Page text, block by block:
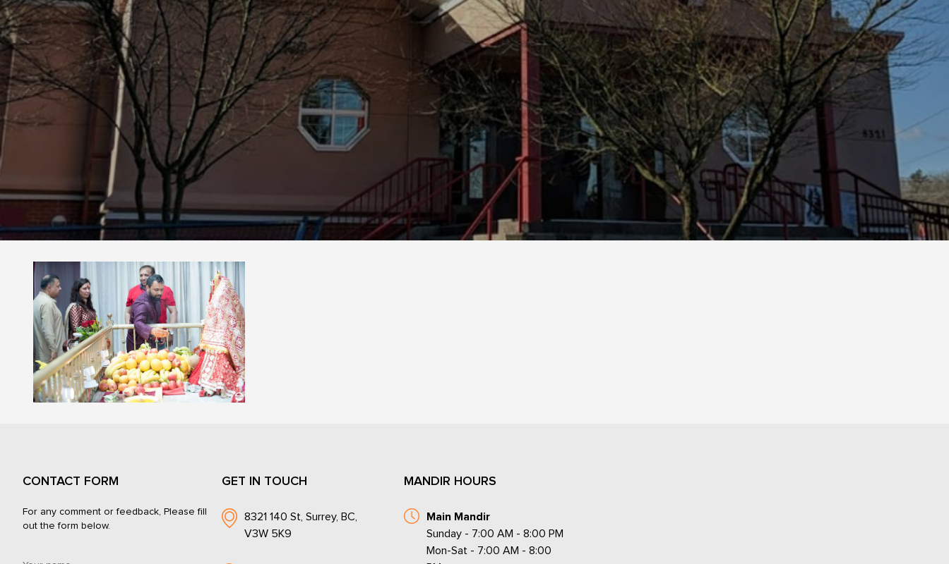
CONTACT FORM
For any comment or feedback, Please fill
out the form below.
GET IN TOUCH
8321 140 St, Surrey, BC,
V3W 5K9
MANDIR HOURS
Main Mandir
Sunday - 7:00 AM - 8:00 PM
Mon-Sat - 7:00 AM - 8:00